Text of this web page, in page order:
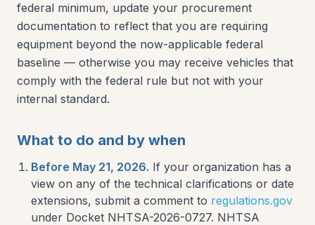
federal minimum, update your procurement
documentation to reflect that you are requiring
equipment beyond the now-applicable federal
baseline — otherwise you may receive vehicles that
comply with the federal rule but not with your
internal standard.
What to do and by when
Before May 21, 2026. If your organization has a
view on any of the technical clarifications or date
extensions, submit a comment to regulations.gov
under Docket NHTSA-2026-0727. NHTSA